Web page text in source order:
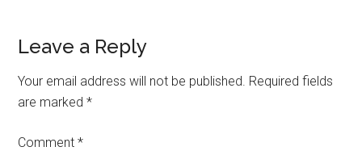
Reader
Interactions
Leave a Reply
Your email address will not be published. Required fields
are marked*
Comment*